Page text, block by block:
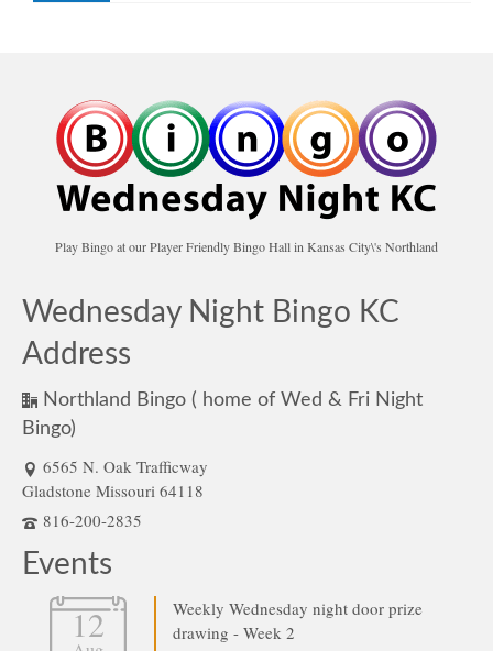
Play Bingo at our Player Friendly Bingo Hall in Kansas City\'s Northland
Wednesday Night Bingo KC
Address
Northland Bingo ( home of Wed & Fri Night
Bingo)
6565 N. Oak Trafficway
Gladstone Missouri 64118
816-200-2835
Events
12
Weekly Wednesday night door prize
drawing - Week 2